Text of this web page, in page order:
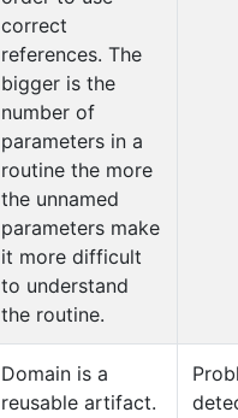
correct
references. The
bigger is the
number of
parameters in a
routine the more
the unnamed
parameters make
it more difficult
to understand
the routine.
Domain is a
reusable artifact.